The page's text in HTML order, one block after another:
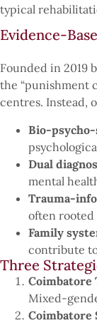
typical
Evidence-
Founded in 2019
the “punishment
centres. Instead,
Bio-
Dual
mental
Trauma-
often rooted
Family
contribute
Three
Coimbatore
Mixed-
Coimbatore